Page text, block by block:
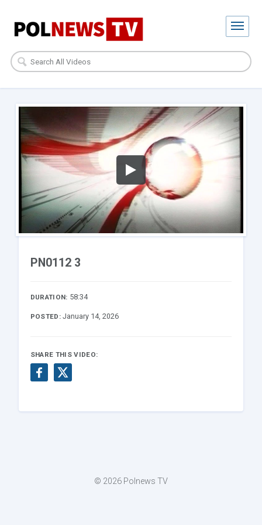
PN0112 3
DURATION: 58:34
POSTED: January 14, 2026
SHARE THIS VIDEO:
© 2026 Polnews TV